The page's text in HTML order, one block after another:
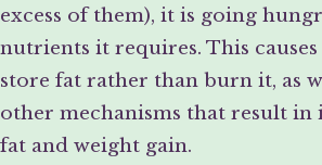
excess of them), it is going
nutrients it requires. This
store fat rather than burn it, as
other mechanisms that result in
fat and weight gain.